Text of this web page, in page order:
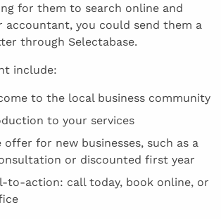
for them to search online and
accountant, you could send them a
through Selectabase.
include:
to the local business community
to your services
offer for new businesses, such as a
or discounted first year
to-action: call today, book online, or